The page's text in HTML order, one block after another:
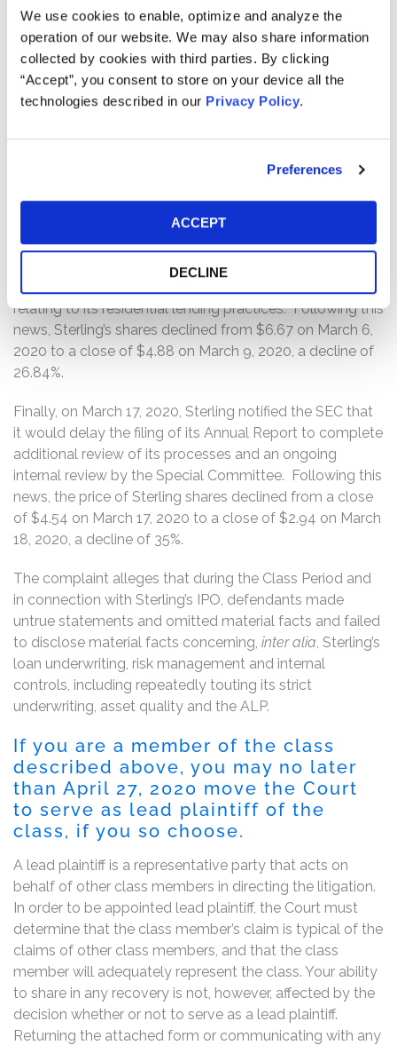
We use cookies to enable, optimize and analyze the
operation of our website. We may also share information
collected by cookies with third parties. By clicking
“Accept”, you consent to store on your device all the
technologies described in our Privacy Policy.
Preferences
ACCEPT
DECLINE
revealing it was suspending the ALP due to an internal
review of documentation on past loans. Following this
news, Sterling shares fell from a close of $9.45 on
December 6, 2019 to a close of $7.29 on December 9,
2019, a decline of 22.86%.
On March 6, 2020, Sterling filed a Form 8-K disclosing
Committee, which found that Sterling’s employees
engaged in misconduct in connection with its loan
origination process, including its income verification and
documentation practices. Sterling announced it was
shutting down the ALP and that it has received a grand
jury subpoenas from the U.S. Department of Justice
relating to its residential lending practices. Following this
news, Sterling’s shares declined from $6.67 on March 6,
2020 to a close of $4.88 on March 9, 2020, a decline of
26.84%.
Finally, on March 17, 2020, Sterling notified the SEC that
it would delay the filing of its Annual Report to complete
additional review of its processes and an ongoing
internal review by the Special Committee. Following this
news, the price of Sterling shares declined from a close
of $4.54 on March 17, 2020 to a close of $2.94 on March
18, 2020, a decline of 35%.
The complaint alleges that during the Class Period and
in connection with Sterling’s IPO, defendants made
untrue statements and omitted material facts and failed
to disclose material facts concerning, inter alia, Sterling’s
loan underwriting, risk management and internal
controls, including repeatedly touting its strict
underwriting, asset quality and the ALP.
If you are a member of the class
described above, you may no later
than April 27, 2020 move the Court
to serve as lead plaintiff of the
class, if you so choose.
A lead plaintiff is a representative party that acts on
behalf of other class members in directing the litigation.
In order to be appointed lead plaintiff, the Court must
determine that the class member’s claim is typical of the
claims of other class members, and that the class
member will adequately represent the class. Your ability
to share in any recovery is not, however, affected by the
decision whether or not to serve as a lead plaintiff.
Returning the attached form or communicating with any